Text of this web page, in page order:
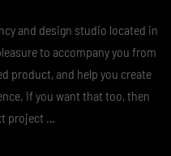
and design studio located in
to accompany you from
product, and help you create
If you want that too, then
project …